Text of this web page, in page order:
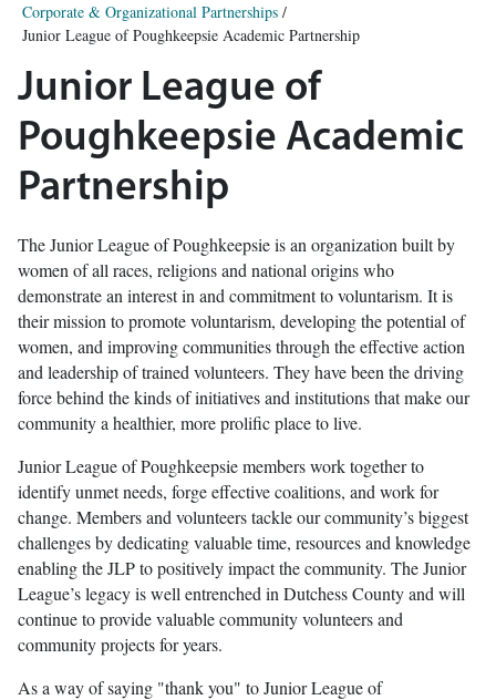
Corporate & Organizational Partnerships /
Junior League of Poughkeepsie Academic Partnership
Junior League of
Poughkeepsie Academic
Partnership
The Junior League of Poughkeepsie is an organization built by
women of all races, religions and national origins who
demonstrate an interest in and commitment to voluntarism. It is
their mission to promote voluntarism, developing the potential of
women, and improving communities through the effective action
and leadership of trained volunteers. They have been the driving
force behind the kinds of initiatives and institutions that make our
community a healthier, more prolific place to live.
Junior League of Poughkeepsie members work together to
identify unmet needs, forge effective coalitions, and work for
change. Members and volunteers tackle our community’s biggest
challenges by dedicating valuable time, resources and knowledge
enabling the JLP to positively impact the community. The Junior
League’s legacy is well entrenched in Dutchess County and will
continue to provide valuable community volunteers and
community projects for years.
As a way of saying "thank you" to Junior League of